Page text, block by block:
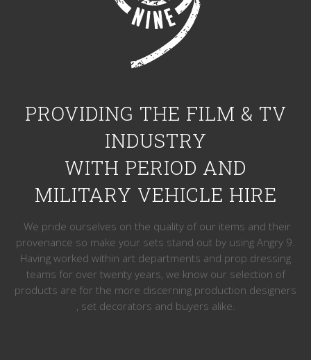
PROVIDING THE FILM & TV
INDUSTRY
WITH PERIOD AND
MILITARY VEHICLE HIRE
We pride ourselves on the quality of our items and their
provenance so make your sets stand out by using Angry 9.
Having worked within art departments and prop dressing
teams for over twenty years, we know our selection of
products are for the more discerning production designers
, set decorators and buyers alike.